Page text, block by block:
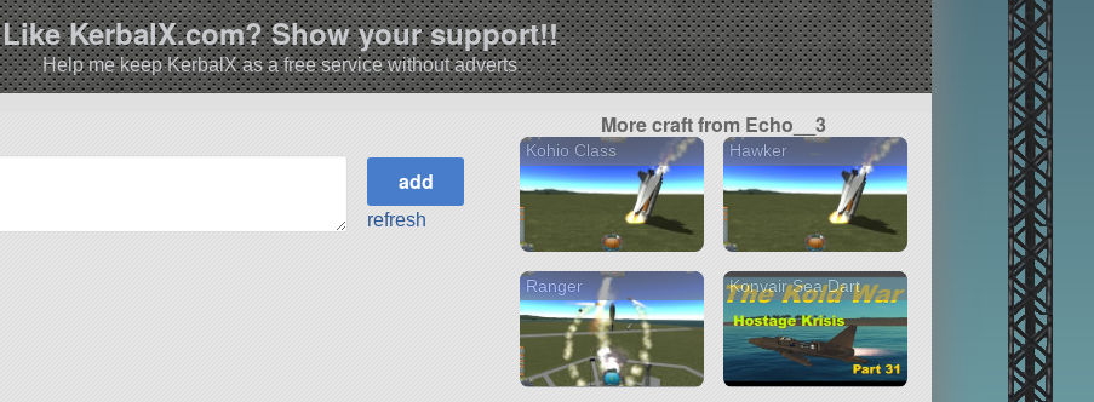
Like KerbalX.com? Show your support!!
Help me keep KerbalX as a free service without adverts
refresh
More craft from Echo__3
Kohio Class Hawker
Ranger Konvair Sea Dart